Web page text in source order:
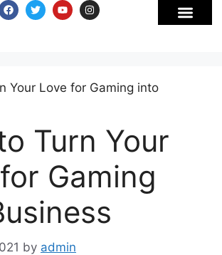
Turn Your
Gaming
by admin